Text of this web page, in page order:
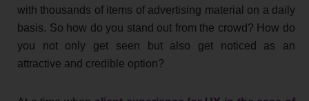
with thousands of items of advertising material on a daily
basis. So how do you stand out from the crowd? How do
you not only get seen but also get noticed as an
attractive and credible option?